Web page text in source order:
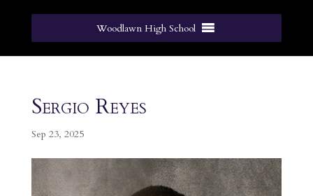
Woodlawn High School
Sergio Reyes
Sep 23, 2025